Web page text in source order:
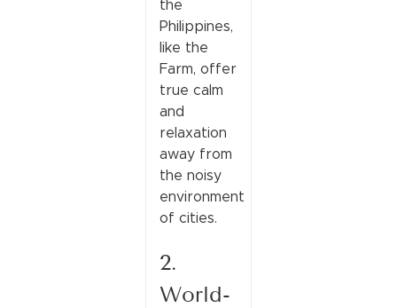
the
Philippines,
like the
Farm, offer
true calm
and
relaxation
away from
the noisy
environment
of cities.
2.
World-